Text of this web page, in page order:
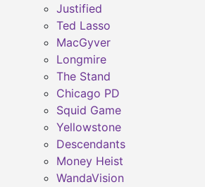
Justified
Ted Lasso
MacGyver
Longmire
The Stand
Chicago PD
Squid Game
Yellowstone
Descendants
Money Heist
WandaVision